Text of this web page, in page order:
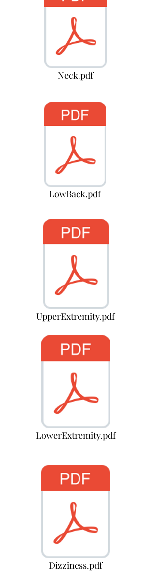
Neck.pdf
LowBack.pdf
UpperExtremity.pdf
LowerExtremity.pdf
Dizziness.pdf